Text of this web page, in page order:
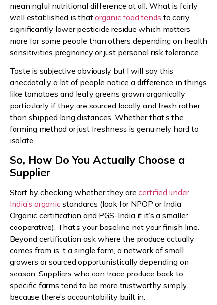
meaningful nutritional difference at all. What is fairly
well established is that organic food tends to carry
significantly lower pesticide residue which matters
more for some people than others depending on health
sensitivities pregnancy or just personal risk tolerance.
Taste is subjective obviously but I will say this
anecdotally a lot of people notice a difference in things
like tomatoes and leafy greens grown organically
particularly if they are sourced locally and fresh rather
than shipped long distances. Whether that’s the
farming method or just freshness is genuinely hard to
isolate.
So, How Do You Actually Choose a
Supplier
Start by checking whether they are certified under
India’s organic standards (look for NPOP or India
Organic certification and PGS-India if it’s a smaller
cooperative). That’s your baseline not your finish line.
Beyond certification ask where the produce actually
comes from is it a single farm, a network of small
growers or sourced opportunistically depending on
season. Suppliers who can trace produce back to
specific farms tend to be more trustworthy simply
because there’s accountability built in.